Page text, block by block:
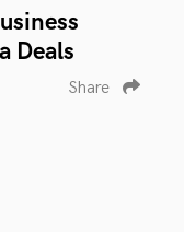
Deals
Share